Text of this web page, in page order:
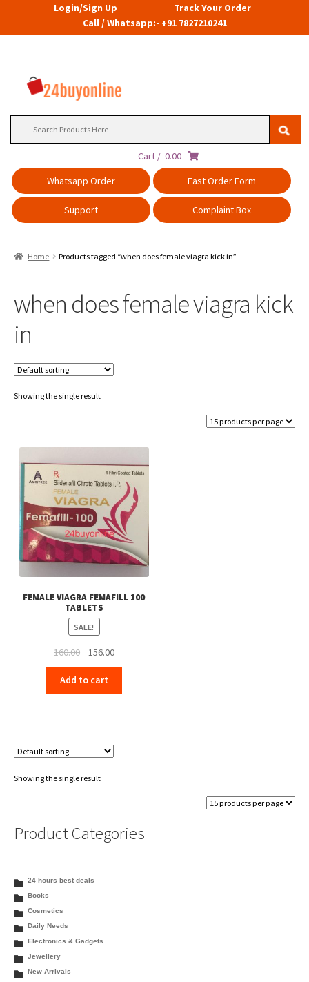
Login/Sign Up
Track Your Order
Call / Whatsapp:- +91 7827210241
Cart / 0.00
Whatsapp Order
Fast Order Form
Support Complaint Box
Home Products tagged “when does female viagra kick in”
when does female viagra kick
in
Showing the single result
FEMALE VIAGRA FEMAFILL 100
TABLETS
SALE!
160.00
Original
price
was:
₹160.00.
156.00Current
price
₹156.00.
Add to cart
Showing the single result
Product Categories
24 hours best deals
Books
Cosmetics
Daily Needs
Electronics & Gadgets
Jewellery
New Arrivals